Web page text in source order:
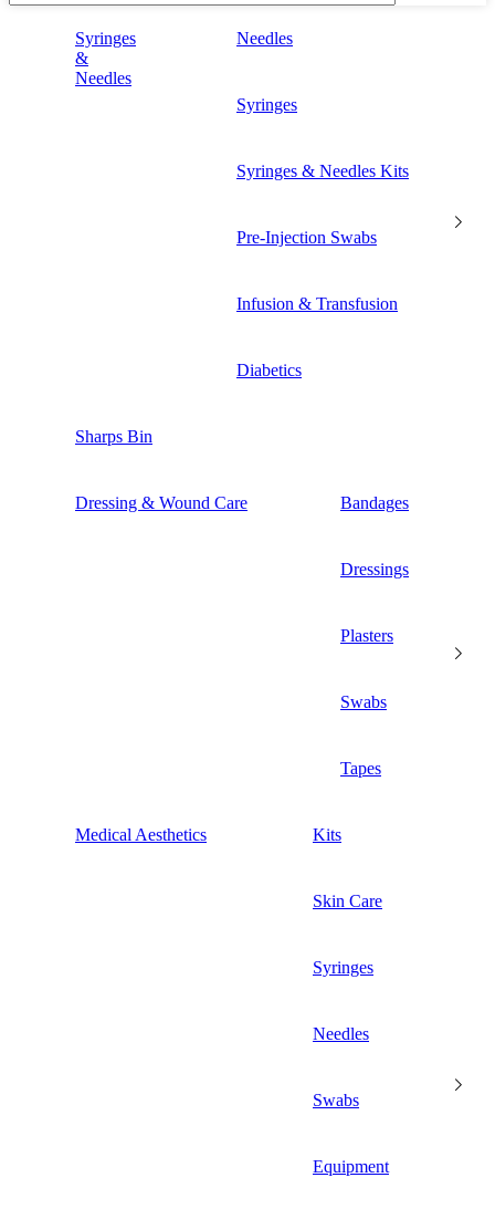
Syringes
&
Needles
Needles
Syringes
Syringes & Needles Kits
Pre-Injection Swabs
Infusion & Transfusion
Diabetics
Sharps Bin
Dressing & Wound Care Bandages
Dressings
Plasters
Swabs
Tapes
Medical Aesthetics Kits
Skin Care
Syringes
Needles
Swabs
Equipment